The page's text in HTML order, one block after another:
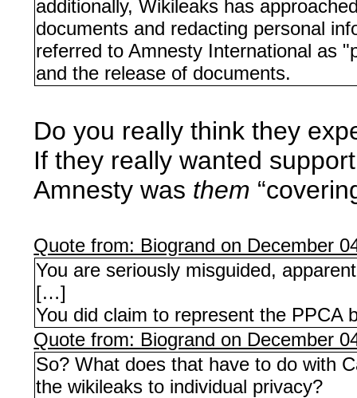
additionally, Wikileaks has
documents and redacting personal
referred to Amnesty International as
and the release of documents.
Do you really think they
If they really wanted
Amnesty was them
Quote from: Biogrand on December
You are seriously misguided,
[…]
You did claim to represent the PPCA
Quote from: Biogrand on December
So? What does that have to do with
the wikileaks to individual privacy?